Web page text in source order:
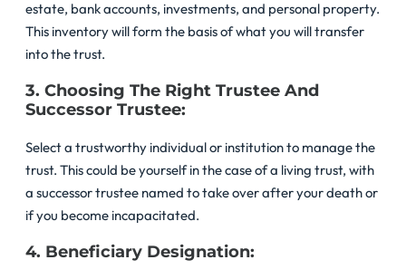
estate, bank accounts, investments, and personal property.
This inventory will form the basis of what you will transfer
into the trust.
3. Choosing The Right Trustee And
Successor Trustee:
Select a trustworthy individual or institution to manage the
trust. This could be yourself in the case of a living trust, with
a successor trustee named to take over after your death or
if you become incapacitated.
4. Beneficiary Designation: